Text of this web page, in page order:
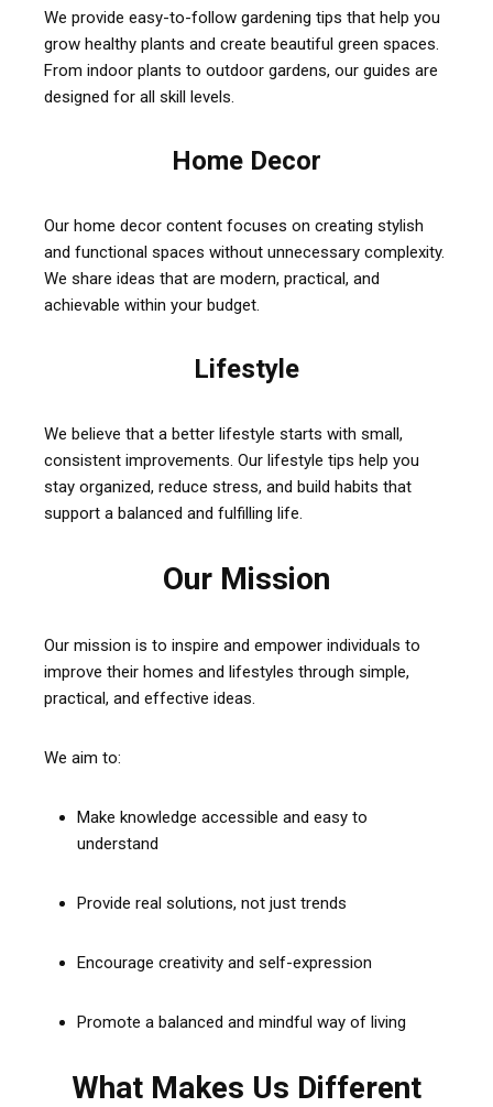
We provide easy-to-follow gardening tips that help you
grow healthy plants and create beautiful green spaces.
From indoor plants to outdoor gardens, our guides are
designed for all skill levels.
Home Decor
Our home decor content focuses on creating stylish
and functional spaces without unnecessary complexity.
We share ideas that are modern, practical, and
achievable within your budget.
Lifestyle
We believe that a better lifestyle starts with small,
consistent improvements. Our lifestyle tips help you
stay organized, reduce stress, and build habits that
support a balanced and fulfilling life.
Our Mission
Our mission is to inspire and empower individuals to
improve their homes and lifestyles through simple,
practical, and effective ideas.
We aim to:
Make knowledge accessible and easy to
understand
Provide real solutions, not just trends
Encourage creativity and self-expression
Promote a balanced and mindful way of living
What Makes Us Different